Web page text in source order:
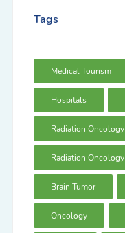
Tags
Medical Tourism
Hospitals
Radiation Oncology
Radiation Oncology
Brain Tumor
Oncology